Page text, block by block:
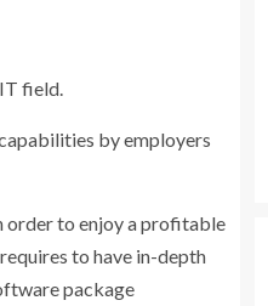
field.
by employers
order to enjoy a profitable
to have in-depth
package